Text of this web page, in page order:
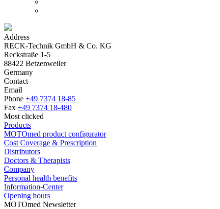
Address
RECK-Technik GmbH & Co. KG
Reckstraße 1-5
88422 Betzenweiler
Germany
Contact
Email
Phone +49 7374 18-85
Fax +49 7374 18-480
Most clicked
Products
MOTOmed product configurator
Cost Coverage & Prescription
Distributors
Doctors & Therapists
Company
Personal health benefits
Information-Center
Opening hours
MOTOmed Newsletter